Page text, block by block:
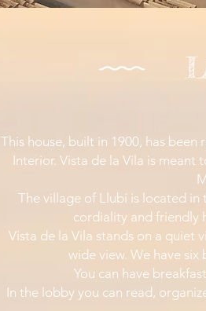
This house, built in 1900, has
Interior. Vista de la Vila is
The village of Llubí is located in
cordiality and friendly
Vista de la Vila stands on a quiet
wide view. We have
You can have
In the lobby you can read,